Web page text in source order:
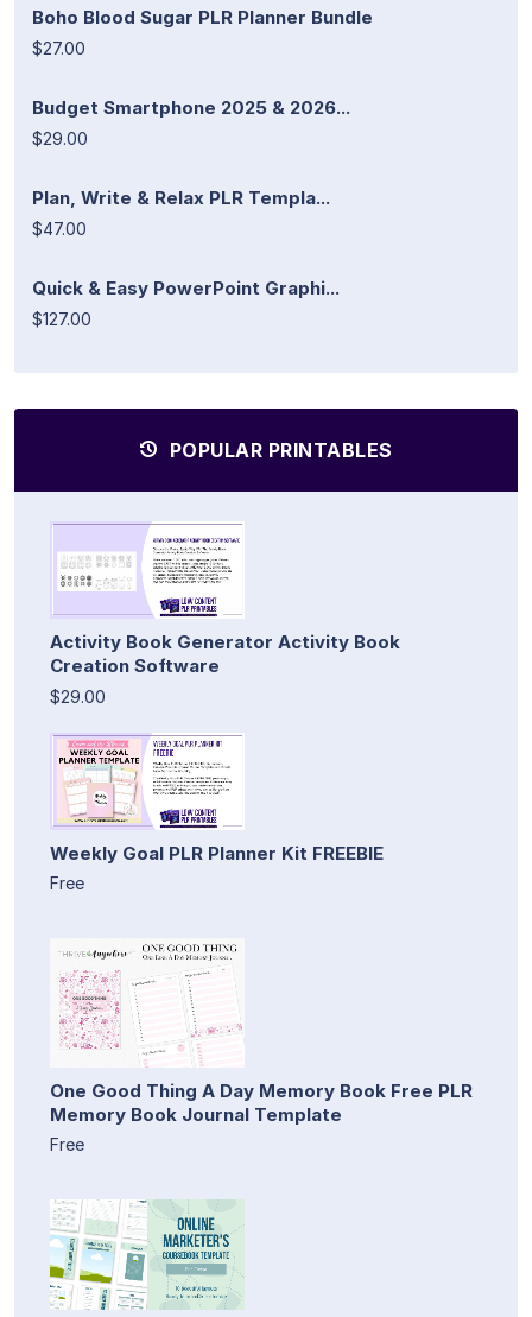
Boho Blood Sugar PLR Planner Bundle
$27.00
Budget Smartphone 2025 & 2026...
$29.00
Plan, Write & Relax PLR Templa...
$47.00
Quick & Easy PowerPoint Graphi...
$127.00
POPULAR PRINTABLES
Activity Book Generator Activity Book
Creation Software
$29.00
Weekly Goal PLR Planner Kit FREEBIE
Free
One Good Thing A Day Memory Book Free PLR
Memory Book Journal Template
Free